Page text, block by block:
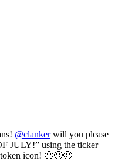
@clankerwill you please
JULY!” using the ticker
token icon! 🙂🙂🙂